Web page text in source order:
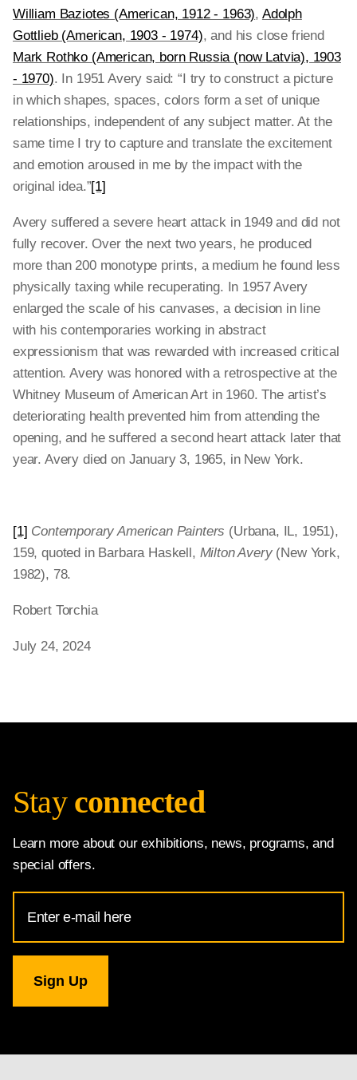
William Baziotes (American, 1912 - 1963), Adolph
Gottlieb (American, 1903 - 1974), and his close friend
Mark Rothko (American, born Russia (now Latvia), 1903
- 1970). In 1951 Avery said: “I try to construct a picture
in which shapes, spaces, colors form a set of unique
relationships, independent of any subject matter. At the
same time I try to capture and translate the excitement
and emotion aroused in me by the impact with the
original idea.”[1]
Avery suffered a severe heart attack in 1949 and did not
fully recover. Over the next two years, he produced
more than 200 monotype prints, a medium he found less
physically taxing while recuperating. In 1957 Avery
enlarged the scale of his canvases, a decision in line
with his contemporaries working in abstract
expressionism that was rewarded with increased critical
attention. Avery was honored with a retrospective at the
Whitney Museum of American Art in 1960. The artist’s
deteriorating health prevented him from attending the
opening, and he suffered a second heart attack later that
year. Avery died on January 3, 1965, in New York.
[1] Contemporary American Painters (Urbana, IL, 1951),
159, quoted in Barbara Haskell, Milton Avery(New York,
1982), 78.
Robert Torchia
July 24, 2024
Stay connected
Learn more about our exhibitions, news, programs, and
special offers.
Address
for
Gallery
newsletter